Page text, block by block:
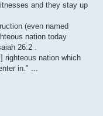
and they stay up
(even named
nation today
26:2 .
righteous nation which
in." ...